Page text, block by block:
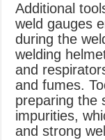
Additional
weld gauges
during the
welding
and
and fumes.
preparing the
impurities,
and strong